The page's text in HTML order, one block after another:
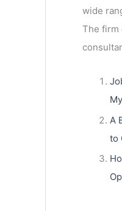
wide
The firm
A
to